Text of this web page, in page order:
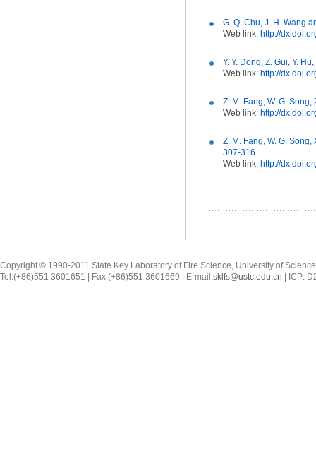
G. Q. Chu, J. H. Wang
Web link: http://
Y. Y. Dong, Z. Gui, Y.
Web link: http://
Z. M. Fang, W. G.
Web link: http://
Z. M. Fang, W. G.
307-316.
Web link: http://
Copyright © 1990-2011 State Key Laboratory of Fire Science, University of
Tel:(+86)551 3601651 | Fax:(+86)551 3601669 | E-mail:sklfs@ustc.edu.cn | ICP: